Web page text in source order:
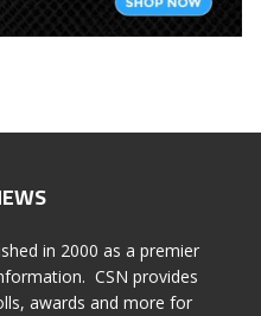
in 2000 as a premier
CSN provides
awards and more for